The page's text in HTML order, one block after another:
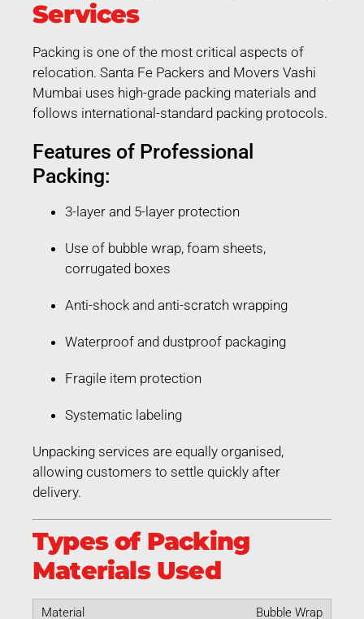
Services
Packing is one of the most critical aspects of
relocation. Santa Fe Packers and Movers Vashi
Mumbai uses high-grade packing materials and
follows international-standard packing protocols.
Features of Professional
Packing:
3-layer and 5-layer protection
Use of bubble wrap, foam sheets,
corrugated boxes
Anti-shock and anti-scratch wrapping
Waterproof and dustproof packaging
Fragile item protection
Systematic labeling
Unpacking services are equally organised,
allowing customers to settle quickly after
delivery.
Types of Packing
Materials Used
Bubble Wrap